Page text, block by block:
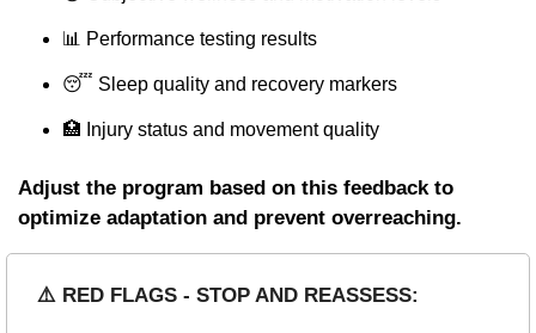
📊 Performance testing results
😴 Sleep quality and recovery markers
🏥 Injury status and movement quality
Adjust the program based on this feedback to
optimize adaptation and prevent overreaching.
⚠️ RED FLAGS - STOP AND REASSESS: